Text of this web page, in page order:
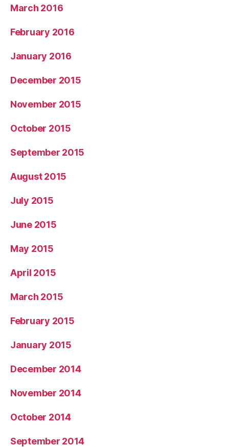
March 2016
February 2016
January 2016
December 2015
November 2015
October 2015
September 2015
August 2015
July 2015
June 2015
May 2015
April 2015
March 2015
February 2015
January 2015
December 2014
November 2014
October 2014
September 2014